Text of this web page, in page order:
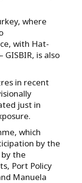
where
with Hat-
is also
in recent
just in
which
by the
the
Port Policy
Manuela